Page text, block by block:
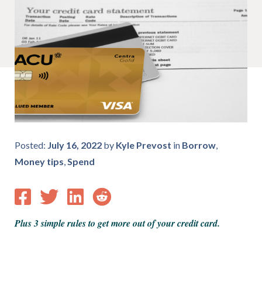
Posted: July 16, 2022 by Kyle Prevost in Borrow,
Money tips,Spend
Plus 3 simple rules to get more out of your credit card.